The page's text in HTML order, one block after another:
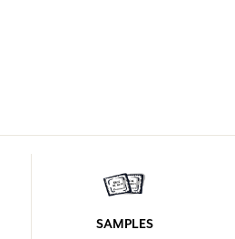
SAMPLES